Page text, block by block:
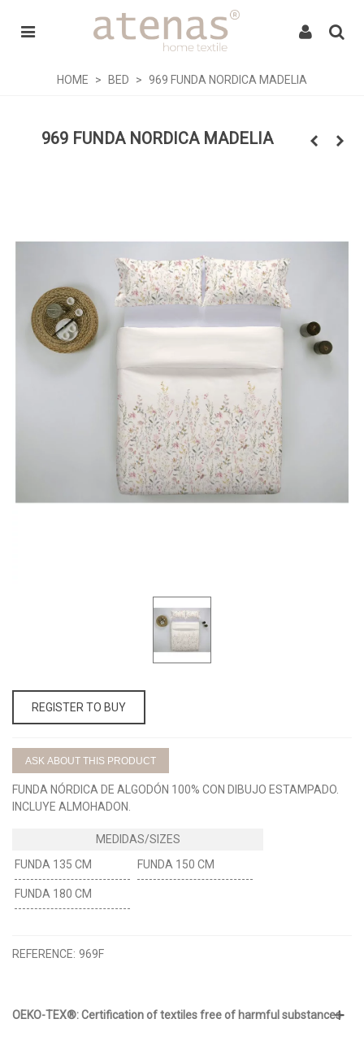
HOME > BED > 969 FUNDA NORDICA MADELIA
969 FUNDA NORDICA MADELIA
REGISTER TO BUY
ASK ABOUT THIS PRODUCT
FUNDA NÓRDICA DE ALGODÓN 100% CON DIBUJO ESTAMPADO.
INCLUYE ALMOHADON.
FUNDA 135 CM FUNDA 150 CM
FUNDA 180 CM
REFERENCE: 969F
OEKO-TEX®: Certification of textiles free of harmful substances